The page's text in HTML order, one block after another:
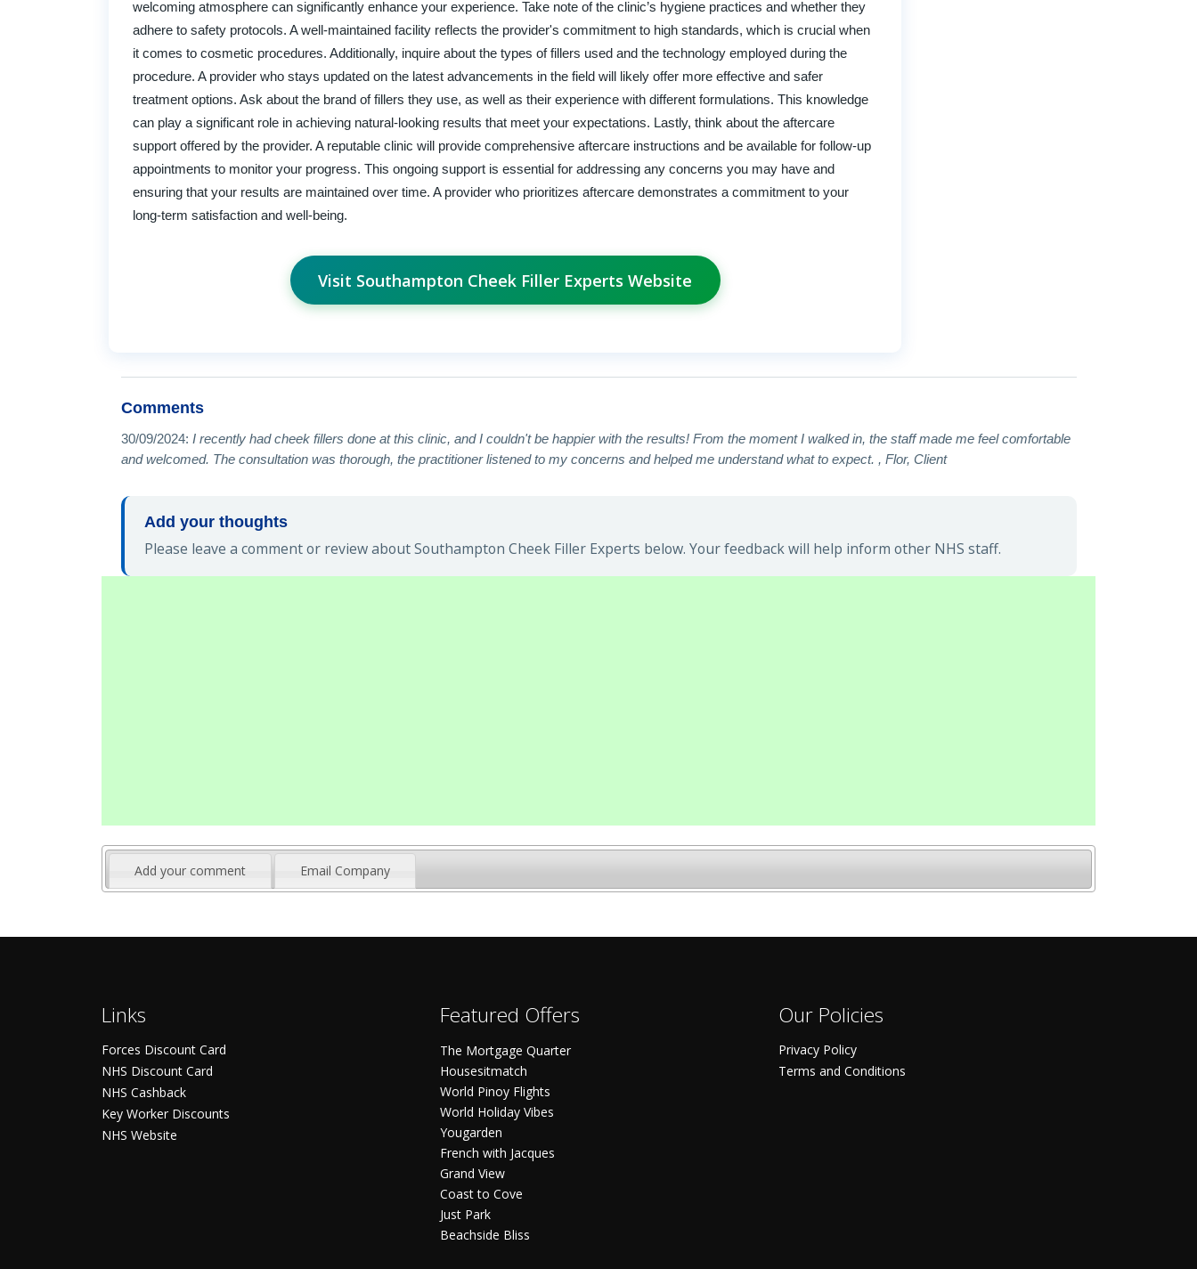
welcoming atmosphere can significantly enhance your experience. Take note of the clinic’s hygiene practices and whether they
adhere to safety protocols. A well-maintained facility reflects the provider's commitment to high standards, which is crucial when
it comes to cosmetic procedures. Additionally, inquire about the types of fillers used and the technology employed during the
procedure. A provider who stays updated on the latest advancements in the field will likely offer more effective and safer
treatment options. Ask about the brand of fillers they use, as well as their experience with different formulations. This knowledge
can play a significant role in achieving natural-looking results that meet your expectations. Lastly, think about the aftercare
support offered by the provider. A reputable clinic will provide comprehensive aftercare instructions and be available for follow-up
appointments to monitor your progress. This ongoing support is essential for addressing any concerns you may have and
ensuring that your results are maintained over time. A provider who prioritizes aftercare demonstrates a commitment to your
long-term satisfaction and well-being.
Visit Southampton Cheek Filler Experts Website
Comments
30/09/2024: I recently had cheek fillers done at this clinic, and I couldn't be happier with the results! From the moment I walked in, the staff made me feel comfortable
and welcomed. The consultation was thorough, the practitioner listened to my concerns and helped me understand what to expect. , Flor, Client
Add your thoughts
Please leave a comment or review about Southampton Cheek Filler Experts below. Your feedback will help inform other NHS staff.
Add your comment Email Company
Links
Forces Discount Card
NHS Discount Card
NHS Cashback
Key Worker Discounts
NHS Website
Featured Offers
The Mortgage Quarter
Housesitmatch
World Pinoy Flights
World Holiday Vibes
Yougarden
French with Jacques
Grand View
Coast to Cove
Just Park
Beachside Bliss
Our Policies
Privacy Policy
Terms and Conditions